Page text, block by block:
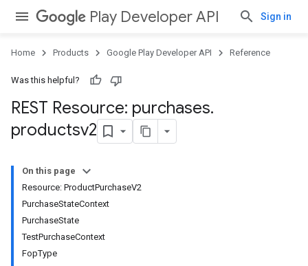
Play Developer API Sign in
Home Products Google Play Developer API Reference
Was this helpful?
REST Resource: purchases.
productsv2
On this page
Resource: ProductPurchaseV2
PurchaseStateContext
PurchaseState
TestPurchaseContext
FopType